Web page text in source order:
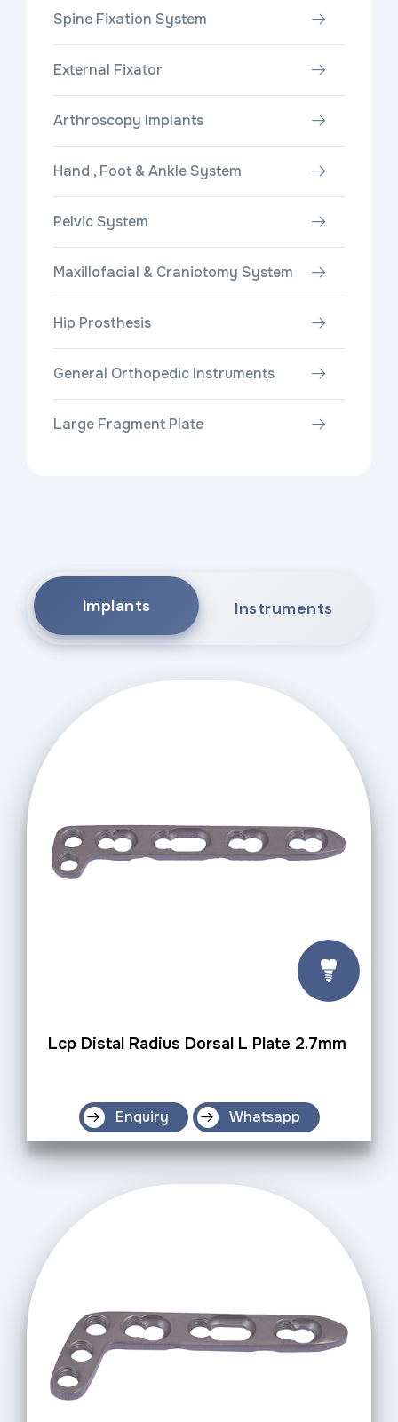
Spine Fixation System
External Fixator
Arthroscopy Implants
Hand , Foot & Ankle System
Pelvic System
Maxillofacial & Craniotomy System
Hip Prosthesis
General Orthopedic Instruments
Large Fragment Plate
Implants Instruments
Lcp Distal Radius Dorsal L Plate 2.7mm
Enquiry Whatsapp